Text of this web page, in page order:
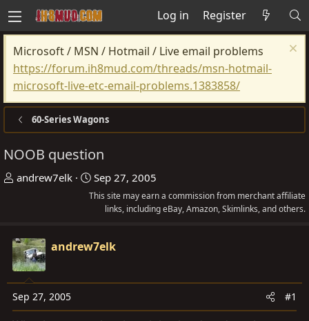
Log in Register
Microsoft / MSN / Hotmail / Live email problems
https://forum.ih8mud.com/threads/msn-hotmail-
microsoft-live-etc-email-problems.1383858/
60-Series Wagons
NOOB question
T
a
d
t
a
andrew7elk
S
t
t
e
Sep 27, 2005
This site may earn a commission from merchant affiliate
links, including eBay, Amazon, Skimlinks, and others.
andrew7elk
Sep 27, 2005 #1